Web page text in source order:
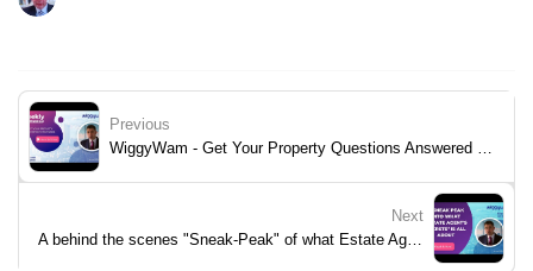
Previous
Next